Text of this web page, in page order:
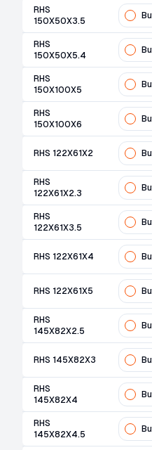
RHS
150X50X3.5
RHS
150X50X5.4
RHS
150X100X5
RHS
150X100X6
RHS 122X61X2
RHS
122X61X2.3
RHS
122X61X3.5
RHS 122X61X4
RHS 122X61X5
RHS
145X82X2.5
RHS 145X82X3
RHS
145X82X4
RHS
145X82X4.5